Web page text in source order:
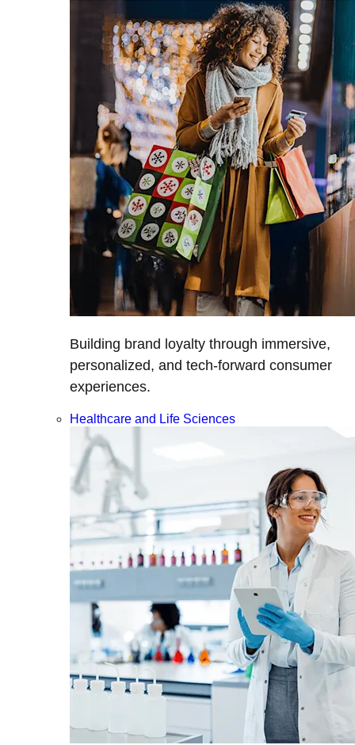
Building brand loyalty through immersive,
personalized, and tech-forward consumer
experiences.
Healthcare and Life Sciences